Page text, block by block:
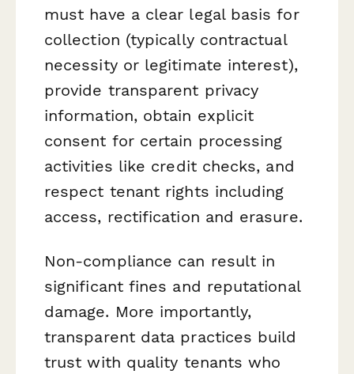
must have a clear legal basis for
collection (typically contractual
necessity or legitimate interest),
provide transparent privacy
information, obtain explicit
consent for certain processing
activities like credit checks, and
respect tenant rights including
access, rectification and erasure.
Non-compliance can result in
significant fines and reputational
damage. More importantly,
transparent data practices build
trust with quality tenants who